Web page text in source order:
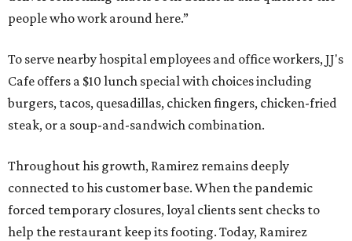
people who work around here.”
To serve nearby hospital employees and office workers, JJ's
Cafe offers a $10 lunch special with choices including
burgers, tacos, quesadillas, chicken fingers, chicken-fried
steak, or a soup-and-sandwich combination.
Throughout his growth, Ramirez remains deeply
connected to his customer base. When the pandemic
forced temporary closures, loyal clients sent checks to
help the restaurant keep its footing. Today, Ramirez